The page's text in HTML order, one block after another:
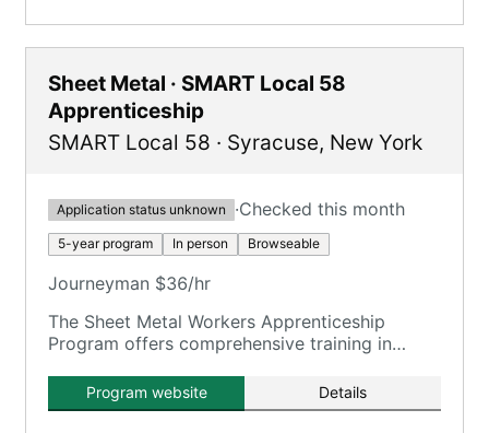
Sheet Metal · SMART Local 58
Apprenticeship
SMART Local 58 · Syracuse, New York
Application status unknown ·Checked this month
5-year program In person Browseable
Journeyman $36/hr
The Sheet Metal Workers Apprenticeship
Program offers comprehensive training in
journeyman status upon completion.
Program website Details